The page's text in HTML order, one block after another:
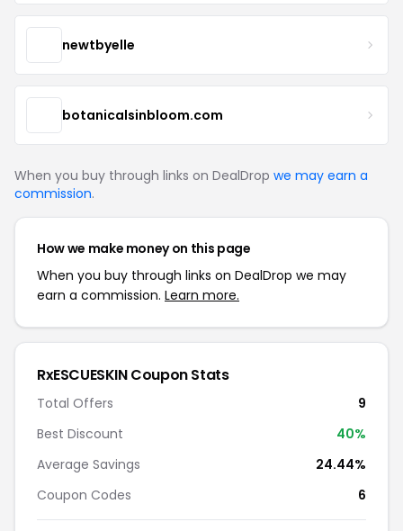
newtbyelle
botanicalsinbloom.com
When you buy through links on DealDrop we may earn a
commission.
How we make money on this page
When you buy through links on DealDrop we may
earn a commission. Learn more.
RxESCUESKIN Coupon Stats
Total Offers
9
Best Discount
40%
Average Savings
24.44%
Coupon Codes
6